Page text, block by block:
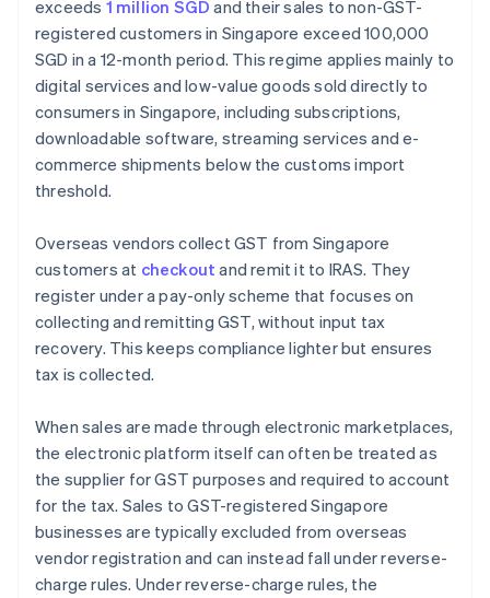
exceeds 1 million SGD and their sales to non-GST-
registered customers in Singapore exceed 100,000
SGD in a 12-month period. This regime applies mainly to
digital services and low-value goods sold directly to
consumers in Singapore, including subscriptions,
downloadable software, streaming services and e-
commerce shipments below the customs import
threshold.
Overseas vendors collect GST from Singapore
customers at checkout and remit it to IRAS. They
register under a pay-only scheme that focuses on
collecting and remitting GST, without input tax
recovery. This keeps compliance lighter but ensures
tax is collected.
When sales are made through electronic marketplaces,
the electronic platform itself can often be treated as
the supplier for GST purposes and required to account
for the tax. Sales to GST-registered Singapore
businesses are typically excluded from overseas
vendor registration and can instead fall under reverse-
charge rules. Under reverse-charge rules, the